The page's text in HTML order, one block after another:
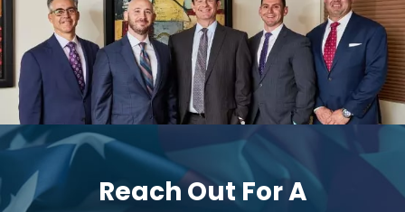
Reach Out For A